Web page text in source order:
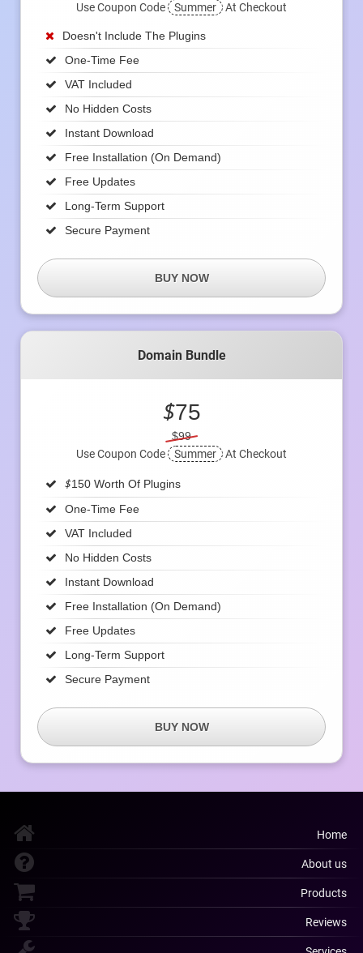
Use Coupon Code
Summer At Checkout
Doesn't Include The Plugins
One-Time Fee
VAT Included
No Hidden Costs
Instant Download
Free Installation (on Demand)
Free Updates
Long-Term Support
Secure Payment
BUY NOW
Domain Bundle
$75
$99
Use Coupon Code
Summer At Checkout
$150 Worth Of Plugins
One-Time Fee
VAT Included
No Hidden Costs
Instant Download
Free Installation (on Demand)
Free Updates
Long-Term Support
Secure Payment
BUY NOW
Home
About us
Products
Reviews